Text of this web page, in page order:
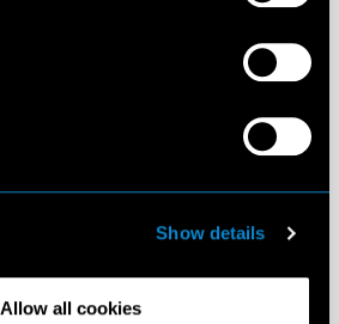
Show details
Allow all cookies